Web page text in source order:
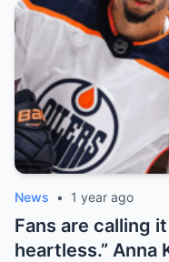
News • 1 year ago
Fans are calling
heartless.” Anna